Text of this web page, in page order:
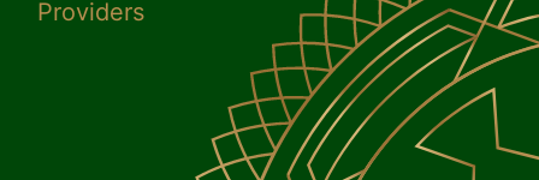
Providers